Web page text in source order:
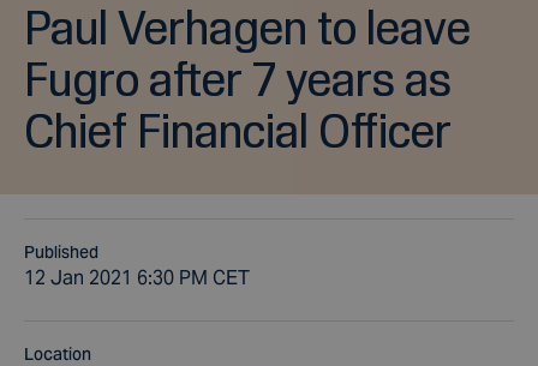
Paul Verhagen to leave
Fugro after 7 years as
Chief Financial Officer
Published
12 Jan 2021 6:30 PM CET
Location